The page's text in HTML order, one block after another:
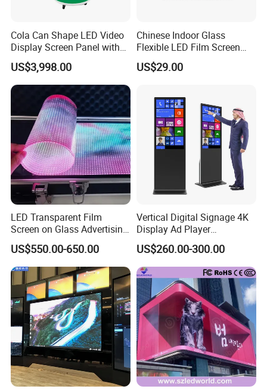
Packaging & Shipping
Cola Can Shape LED Video
Display Screen Panel with
Refrigerator for Drink
Advertising
US$3,998.00
Chinese Indoor Glass
Flexible LED Film Screen
Advertising Digital Soft
Video Wall LED Display for
US$29.00
LED Transparent Film
Screen on Glass Advertising
See-Through Video Wall
US$550.00-650.00
Vertical Digital Signage 4K
Display Ad Player
Advertising Media Player
US$260.00-300.00